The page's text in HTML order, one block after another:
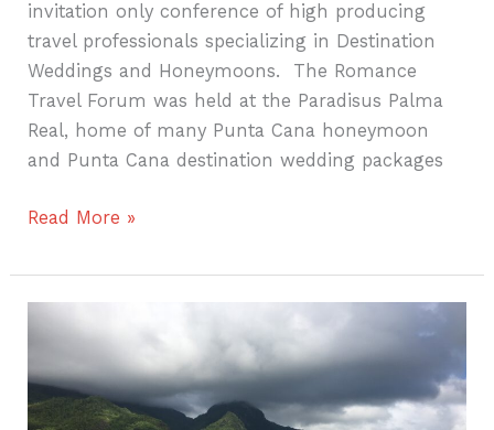
invitation only conference of high producing
travel professionals specializing in Destination
Weddings and Honeymoons. The Romance
Travel Forum was held at the Paradisus Palma
Real, home of many Punta Cana honeymoon
and Punta Cana destination wedding packages
Read More »
Terrace
along